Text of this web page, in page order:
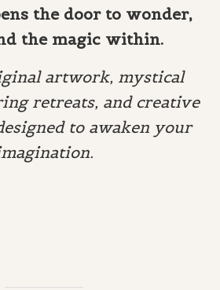
the door to wonder,
the magic within.
artwork, mystical
retreats, and creative
to awaken your